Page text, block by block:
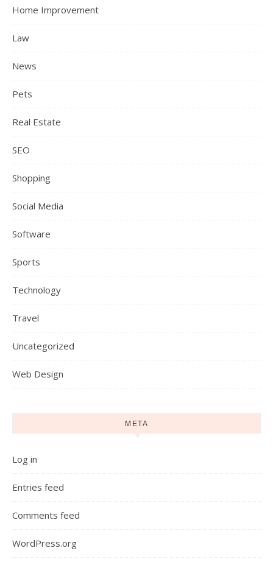
Home Improvement
Law
News
Pets
Real Estate
SEO
Shopping
Social Media
Software
Sports
Technology
Travel
Uncategorized
Web Design
META
Log in
Entries feed
Comments feed
WordPress.org